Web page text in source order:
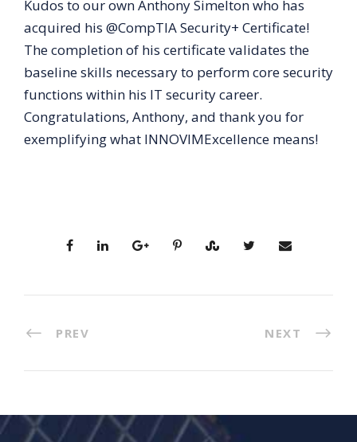
Kudos to our own Anthony Simelton who has
acquired his @CompTIA Security+ Certificate!
The completion of his certificate validates the
baseline skills necessary to perform core security
functions within his IT security career.
Congratulations, Anthony, and thank you for
exemplifying what INNOVIMExcellence means!
PREV NEXT